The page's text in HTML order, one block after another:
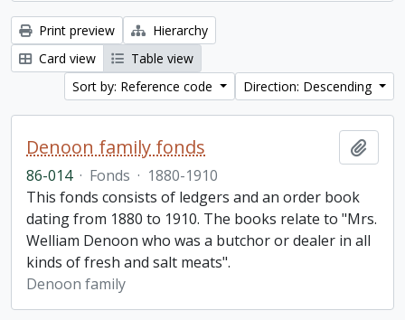
Print preview
Hierarchy
Card view
Table view
Sort by: Reference code
Direction: Descending
Denoon family fonds
86-014 · Fonds · 1880-1910
This fonds consists of ledgers and an order book
dating from 1880 to 1910. The books relate to "Mrs.
Welliam Denoon who was a butchor or dealer in all
kinds of fresh and salt meats".
Denoon family